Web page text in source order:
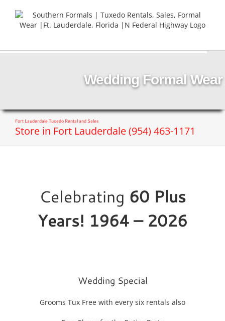
content
Wedding Formal Wear
Fort Lauderdale Tuxedo Rental and Sales
Store in Fort Lauderdale (954) 463-1171
Celebrating 60 Plus
Years! 1964 – 2026
Wedding Special
Grooms Tux Free with every six rentals also